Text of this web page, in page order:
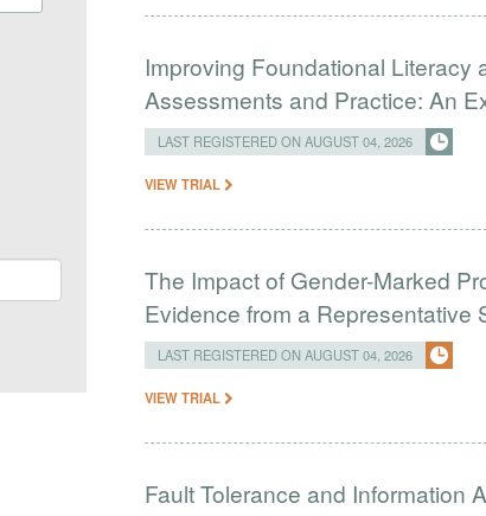
Improving Foundational Literacy
Assessments and Practice: An
LAST REGISTERED ON AUGUST 04, 2026
VIEW TRIAL
The Impact of Gender-Marked
Evidence from a Representative
LAST REGISTERED ON AUGUST 04, 2026
VIEW TRIAL
Fault Tolerance and Information